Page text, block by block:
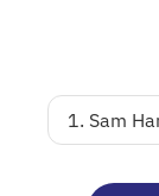
1. Sam